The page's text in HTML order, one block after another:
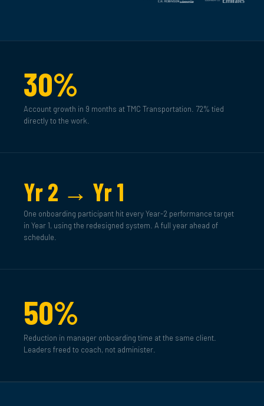
30%
Account growth in 9 months at TMC Transportation. 72% tied
directly to the work.
Yr 2 → Yr 1
One onboarding participant hit every Year-2 performance target
in Year 1, using the redesigned system. A full year ahead of
schedule.
50%
Reduction in manager onboarding time at the same client.
Leaders freed to coach, not administer.